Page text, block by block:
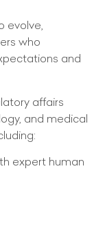
evolve,
who
and
affairs
and medical
expert human